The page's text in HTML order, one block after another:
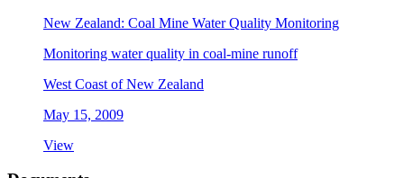
New Zealand: Coal Mine Water Quality Monitoring
Monitoring water quality in coal-mine runoff
West Coast of New Zealand
May 15, 2009
View